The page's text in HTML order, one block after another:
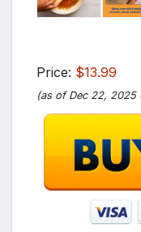
Price: $13.99
(as of Dec 22, 2025